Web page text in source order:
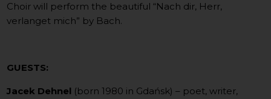
Choir will perform the beautiful “Nach dir, Herr,
verlanget mich” by Bach.
GUESTS:
Jacek Dehnel (born 1980 in Gdańsk) – poet, writer,